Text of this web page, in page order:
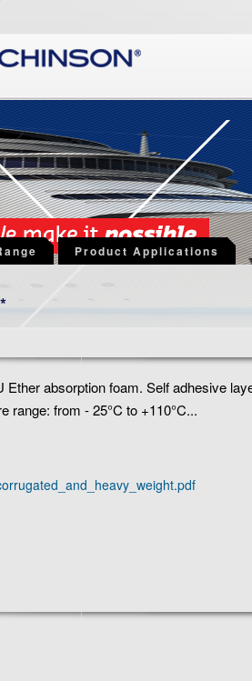
Product Applications
Ether absorption foam. Self adhesive
range: from - 25°C to +110°C...